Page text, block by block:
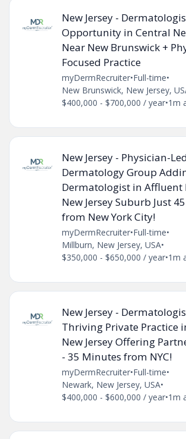
New Jersey -
Opportunity in Central
Near New Brunswick +
Focused Practice
myDermRecruiter•Full-time•
New Brunswick, New Jersey,
$400,000 - $700,000 / year•1m
New Jersey - Physician-
Dermatology Group
Dermatologist in Affluent
New Jersey Suburb Just
from New York City!
myDermRecruiter•Full-time•
Millburn, New Jersey, USA•
$350,000 - $650,000 / year•1m
New Jersey -
Thriving Private Practice
New Jersey Offering
- 35 Minutes from NYC!
myDermRecruiter•Full-time•
Newark, New Jersey, USA•
$400,000 - $600,000 / year•1m